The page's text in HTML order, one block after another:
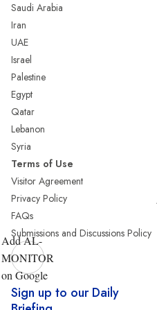
Saudi Arabia
Iran
UAE
Israel
Palestine
Egypt
Qatar
Lebanon
Syria
Terms of Use
Visitor Agreement
Privacy Policy
FAQs
Submissions and Discussions Policy
Add AL-
MONITOR
on Google
Sign up to our Daily